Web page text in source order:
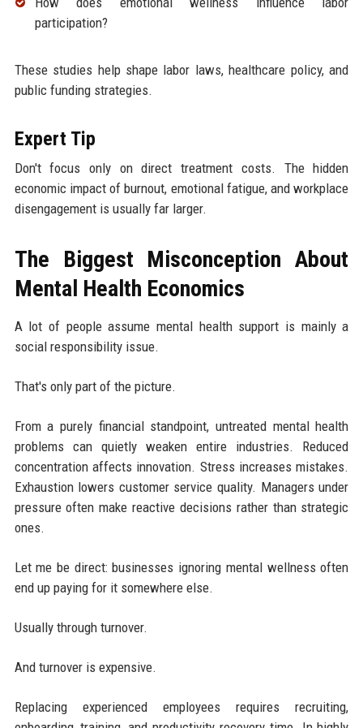
participation?
These studies help shape labor laws, healthcare policy, and
public funding strategies.
Expert Tip
Don't focus only on direct treatment costs. The hidden
economic impact of burnout, emotional fatigue, and workplace
disengagement is usually far larger.
The Biggest Misconception About
Mental Health Economics
A lot of people assume mental health support is mainly a
social responsibility issue.
That's only part of the picture.
From a purely financial standpoint, untreated mental health
problems can quietly weaken entire industries. Reduced
concentration affects innovation. Stress increases mistakes.
Exhaustion lowers customer service quality. Managers under
pressure often make reactive decisions rather than strategic
ones.
Let me be direct: businesses ignoring mental wellness often
end up paying for it somewhere else.
Usually through turnover.
And turnover is expensive.
Replacing experienced employees requires recruiting,